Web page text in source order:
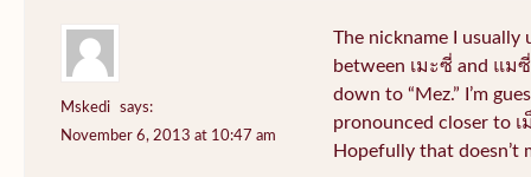
Mskedi
says:
November 6, 2013 at 10:47 am
The nickname I usually
between เมะซี่ and แม
down to “Mez.” I’m
pronounced closer to เ
Hopefully that doesn’t